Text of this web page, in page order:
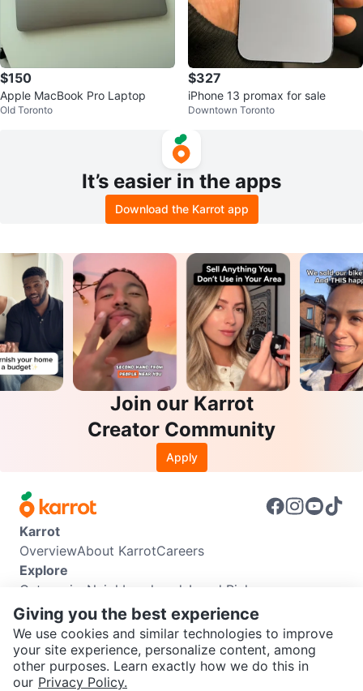
SEND CHAT TO SELLER
$150
Apple MacBook Pro Laptop
Old Toronto
$327
iPhone 13 promax for sale
Downtown Toronto
It’s easier in the apps
Download the Karrot app
Join our Karrot
Creator Community
Apply
Karrot
OverviewAbout KarrotCareers
Explore
Categories Neighbourhoods Local Picks
Info
Buyer GuideSeller GuideCommunity Guidelines
Support
Help CenterContact usTerms of UsePrivacy Policy
Karrot Canada Corp.
Giving you the best experience
We use cookies and similar technologies to improve
your site experience, personalize content, among
other purposes. Learn exactly how we do this in
our Privacy Policy.